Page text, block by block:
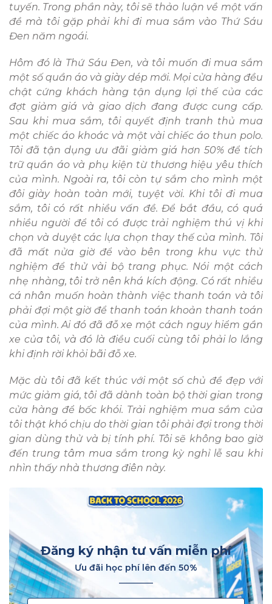
tuyến. Trong phần này, tôi sẽ thảo luận về một vấn
đề mà tôi gặp phải khi đi mua sắm vào Thứ Sáu
Đen năm ngoái.
Hôm đó là Thứ Sáu Đen, và tôi muốn đi mua sắm
một số quần áo và giày dép mới. Mọi cửa hàng đều
chật cứng khách hàng tận dụng lợi thế của các
đợt giảm giá và giao dịch đang được cung cấp.
Sau khi mua sắm, tôi quyết định tranh thủ mua
một chiếc áo khoác và một vài chiếc áo thun polo.
Tôi đã tận dụng ưu đãi giảm giá hơn 50% để tích
trữ quần áo và phụ kiện từ thương hiệu yêu thích
của mình. Ngoài ra, tôi còn tự sắm cho mình một
đôi giày hoàn toàn mới, tuyệt vời. Khi tôi đi mua
sắm, tôi có rất nhiều vấn đề. Để bắt đầu, có quá
nhiều người để tôi có được trải nghiệm thú vị khi
chọn và duyệt các lựa chọn thay thế của mình. Tôi
đã mất nửa giờ để vào bên trong khu vực thử
nghiệm để thử vài bộ trang phục. Nói một cách
nhẹ nhàng, tôi trở nên khá kích động. Có rất nhiều
cá nhân muốn hoàn thành việc thanh toán và tôi
phải đợi một giờ để thanh toán khoản thanh toán
của mình. Ai đó đã đỗ xe một cách nguy hiểm gần
xe của tôi, và đó là điều cuối cùng tôi phải lo lắng
khi định rời khỏi bãi đỗ xe.
Mặc dù tôi đã kết thúc với một số chủ đề đẹp với
mức giảm giá, tôi đã dành toàn bộ thời gian trong
cửa hàng để bốc khói. Trải nghiệm mua sắm của
tôi thật khó chịu do thời gian tôi phải đợi trong thời
gian dùng thử và bị tính phí. Tôi sẽ không bao giờ
đến trung tâm mua sắm trong kỳ nghỉ lễ sau khi
nhìn thấy nhà thương điên này.
Đăng ký nhận tư vấn miễn phí
Ưu đãi học phí lên đến 50%